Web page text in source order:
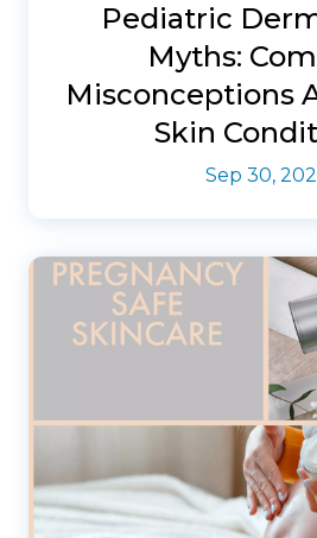
Pediatric
Myths:
Misconceptions
Skin
Sep 30,